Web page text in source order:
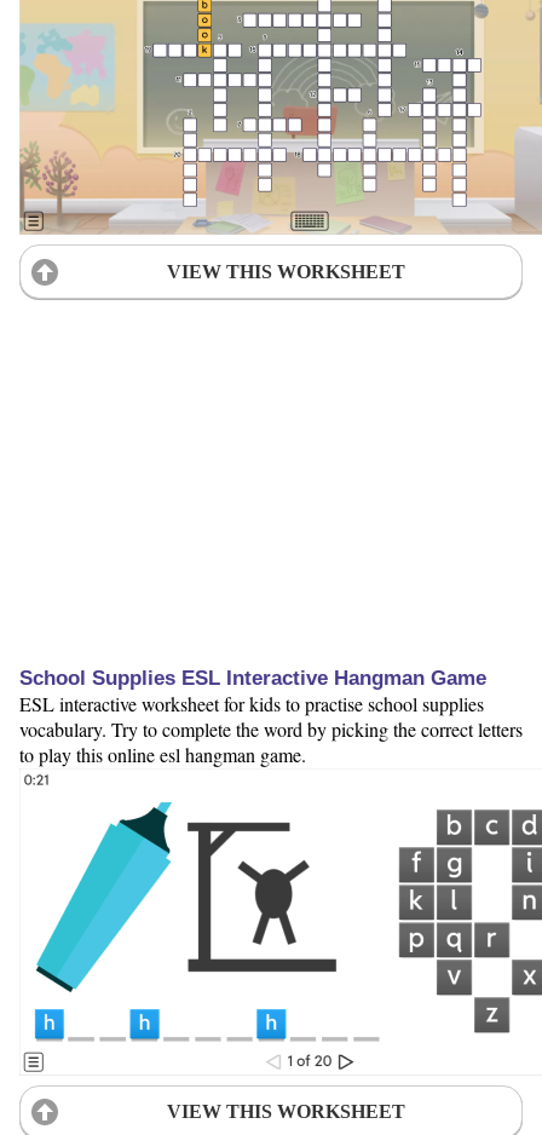
VIEW THIS WORKSHEET
School Supplies ESL Interactive Hangman Game
ESL interactive worksheet for kids to practise school supplies
vocabulary. Try to complete the word by picking the correct letters
to play this online esl hangman game.
VIEW THIS WORKSHEET